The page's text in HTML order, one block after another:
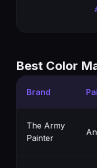
Best Color
Brand
The Army
Painter